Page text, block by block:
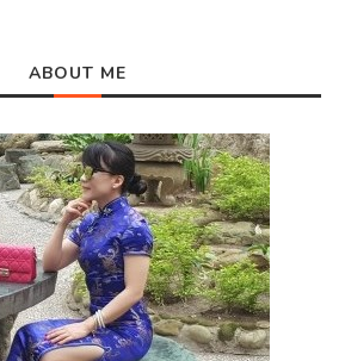
ABOUT ME